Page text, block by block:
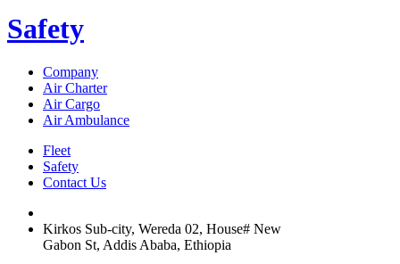
Safety
Company
Air Charter
Air Cargo
Air Ambulance
Fleet
Safety
Contact Us
Kirkos Sub-city, Wereda 02, House# New
Gabon St, Addis Ababa, Ethiopia